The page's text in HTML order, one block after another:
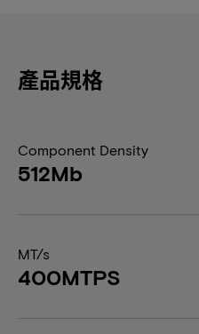
產品規格
Component Density
512Mb
MT/s
400MTPS